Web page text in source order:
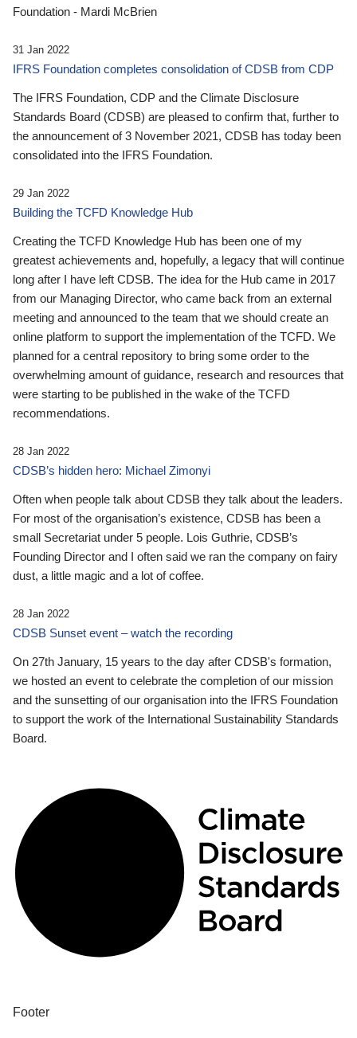
Foundation - Mardi McBrien
31 Jan 2022
IFRS Foundation completes consolidation of CDSB from CDP
The IFRS Foundation, CDP and the Climate Disclosure
Standards Board (CDSB) are pleased to confirm that, further to
the announcement of 3 November 2021, CDSB has today been
consolidated into the IFRS Foundation.
29 Jan 2022
Building the TCFD Knowledge Hub
Creating the TCFD Knowledge Hub has been one of my
greatest achievements and, hopefully, a legacy that will continue
long after I have left CDSB. The idea for the Hub came in 2017
from our Managing Director, who came back from an external
meeting and announced to the team that we should create an
online platform to support the implementation of the TCFD. We
planned for a central repository to bring some order to the
overwhelming amount of guidance, research and resources that
were starting to be published in the wake of the TCFD
recommendations.
28 Jan 2022
CDSB’s hidden hero: Michael Zimonyi
Often when people talk about CDSB they talk about the leaders.
For most of the organisation’s existence, CDSB has been a
small Secretariat under 5 people. Lois Guthrie, CDSB’s
Founding Director and I often said we ran the company on fairy
dust, a little magic and a lot of coffee.
28 Jan 2022
CDSB Sunset event – watch the recording
On 27th January, 15 years to the day after CDSB's formation,
we hosted an event to celebrate the completion of our mission
and the sunsetting of our organisation into the IFRS Foundation
to support the work of the International Sustainability Standards
Board.
Footer